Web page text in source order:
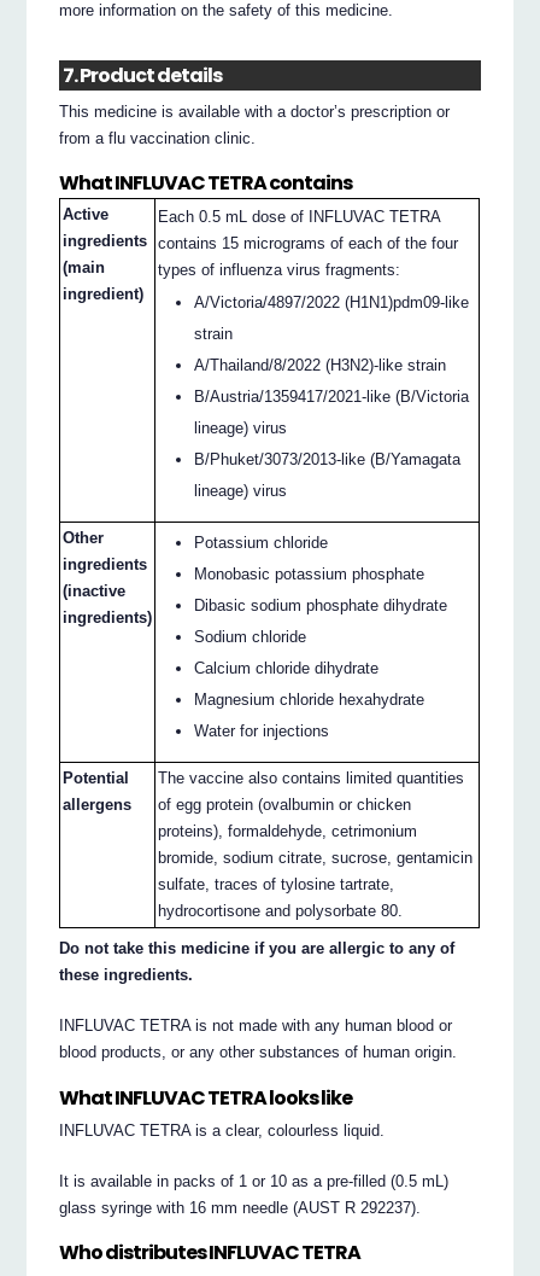
more information on the safety of this medicine.
7. Product details
This medicine is available with a doctor’s prescription or
from a flu vaccination clinic.
What INFLUVAC TETRA contains
Active
ingredients
(main
ingredient)
Each 0.5 mL dose of INFLUVAC TETRA
contains 15 micrograms of each of the four
types of influenza virus fragments:
A/Victoria/4897/2022 (H1N1)pdm09-like
strain
A/Thailand/8/2022 (H3N2)-like strain
B/Austria/1359417/2021-like (B/Victoria
lineage) virus
B/Phuket/3073/2013-like (B/Yamagata
lineage) virus
Other
ingredients
(inactive
ingredients)
Potassium chloride
Monobasic potassium phosphate
Dibasic sodium phosphate dihydrate
Sodium chloride
Calcium chloride dihydrate
Magnesium chloride hexahydrate
Water for injections
Potential
allergens
The vaccine also contains limited quantities
of egg protein (ovalbumin or chicken
proteins), formaldehyde, cetrimonium
bromide, sodium citrate, sucrose, gentamicin
sulfate, traces of tylosine tartrate,
hydrocortisone and polysorbate 80.
Do not take this medicine if you are allergic to any of
these ingredients.
INFLUVAC TETRA is not made with any human blood or
blood products, or any other substances of human origin.
What INFLUVAC TETRA looks like
INFLUVAC TETRA is a clear, colourless liquid.
It is available in packs of 1 or 10 as a pre-filled (0.5 mL)
glass syringe with 16 mm needle (AUST R 292237).
Who distributes INFLUVAC TETRA